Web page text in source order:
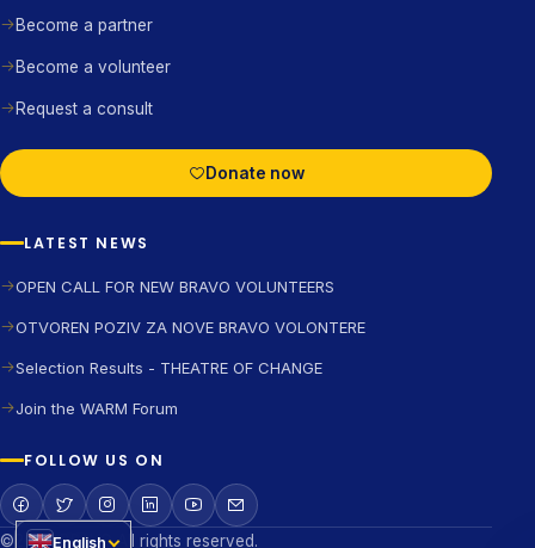
Become a partner
Become a volunteer
Request a consult
Donate now
LATEST NEWS
OPEN CALL FOR NEW BRAVO VOLUNTEERS
OTVOREN POZIV ZA NOVE BRAVO VOLONTERE
Selection Results - THEATRE OF CHANGE
Join the WARM Forum
FOLLOW US ON
©2026 BRAVO All rights reserved.
English